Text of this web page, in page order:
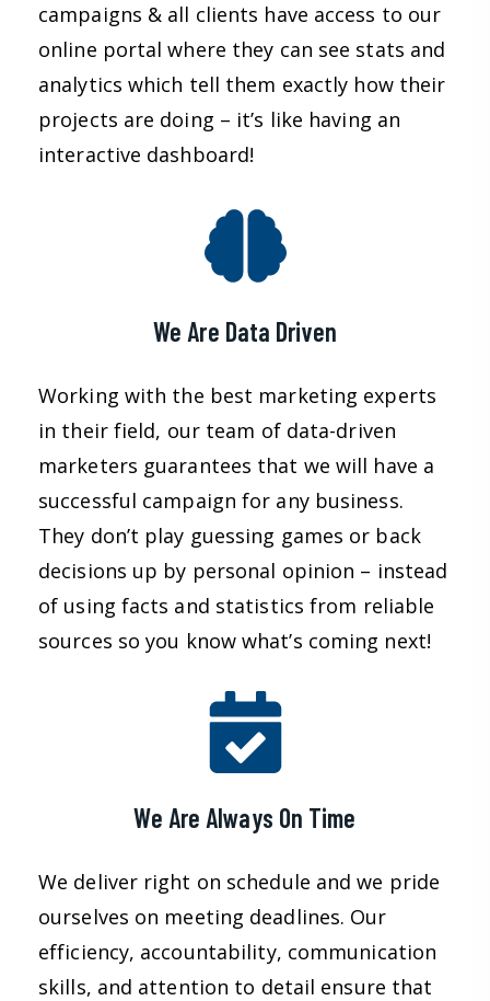
campaigns & all clients have access to our
online portal where they can see stats and
analytics which tell them exactly how their
projects are doing – it’s like having an
interactive dashboard!
We Are Data Driven
Working with the best marketing experts
in their field, our team of data-driven
marketers guarantees that we will have a
successful campaign for any business.
They don’t play guessing games or back
decisions up by personal opinion – instead
of using facts and statistics from reliable
sources so you know what’s coming next!
We Are Always On Time
We deliver right on schedule and we pride
ourselves on meeting deadlines. Our
efficiency, accountability, communication
skills, and attention to detail ensure that